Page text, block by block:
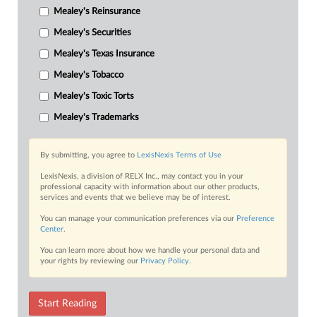
Mealey's Reinsurance
Mealey's Securities
Mealey's Texas Insurance
Mealey's Tobacco
Mealey's Toxic Torts
Mealey's Trademarks
By submitting, you agree to LexisNexis Terms of Use
LexisNexis, a division of RELX Inc., may contact you in your
professional capacity with information about our other products,
services and events that we believe may be of interest.
You can manage your communication preferences via our Preference
Center.
You can learn more about how we handle your personal data and
your rights by reviewing our Privacy Policy.
Start Reading